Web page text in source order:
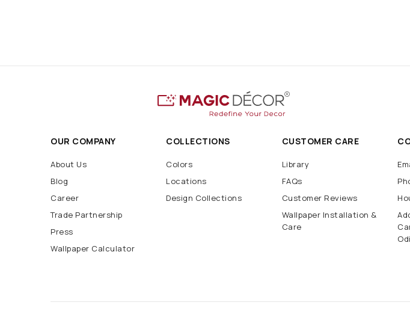
OUR COMPANY
About Us
Blog
Career
Trade Partnership
Press
Wallpaper Calculator
COLLECTIONS
Colors
Locations
Design Collections
CUSTOMER CARE
Library
FAQs
Customer Reviews
Wallpaper Installation &
Care